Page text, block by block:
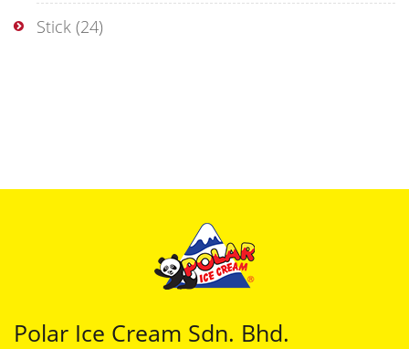
Stick (24)
Polar Ice Cream Sdn. Bhd.